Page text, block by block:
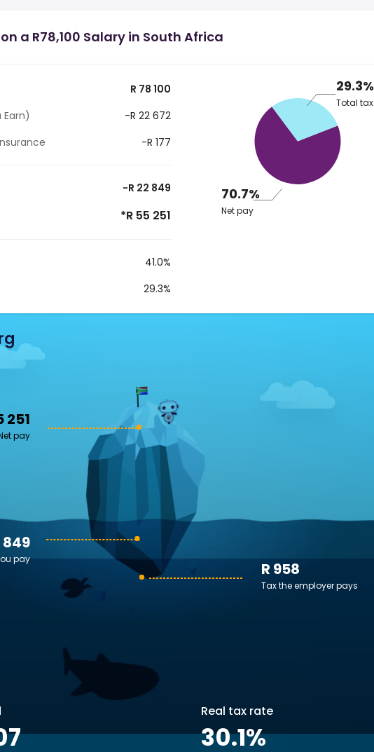
a R78,100 Salary in South Africa
R 78 100
Earn)
-R 22 672
-R 177
-R 22 849
*R 55 251
41.0%
29.3%
29.3%
Total tax
70.7%
Net pay
251
pay
R 958
Tax the employer pays
849
pay
Real tax rate
30.1%